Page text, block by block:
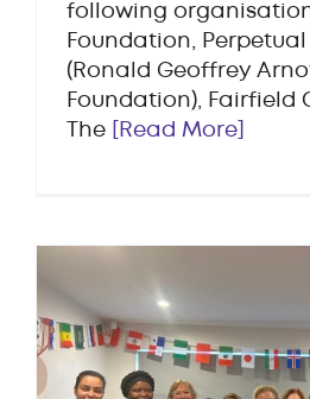
following
Foundation,
(Ronald Geoffrey
Foundation), Fairfield
The
[Read More]